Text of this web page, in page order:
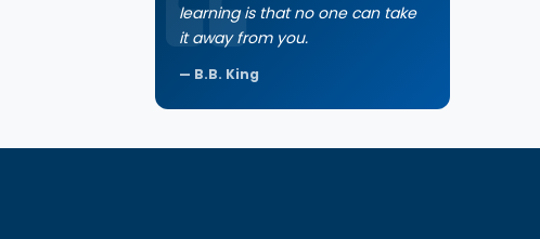
learning is that no one can take
it away from you.
B.B. King